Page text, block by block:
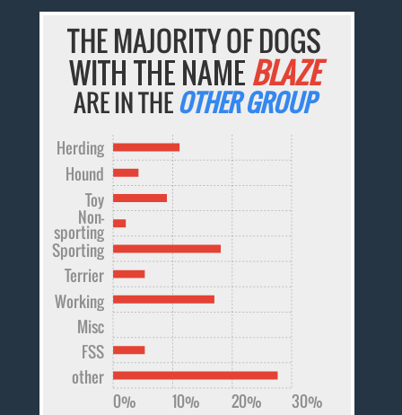
THE MAJORITY OF DOGS
WITH THE NAMEBLAZE
ARE IN THEOTHER GROUP
other
FSS
Misc
Working
Terrier
Sporting
Non-
sporting
Toy
Hound
Herding
0% 10% 20% 30%